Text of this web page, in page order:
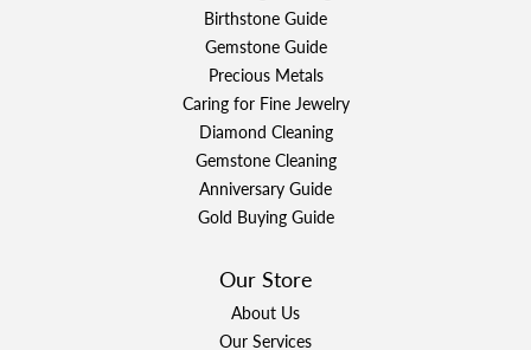
Birthstone Guide
Gemstone Guide
Precious Metals
Caring for Fine Jewelry
Diamond Cleaning
Gemstone Cleaning
Anniversary Guide
Gold Buying Guide
Our Store
About Us
Our Services